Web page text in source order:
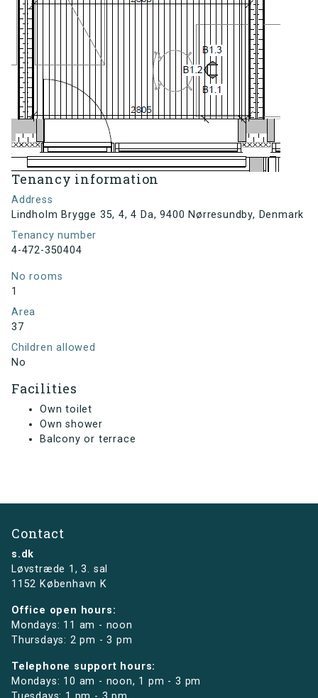
Tenancy information
Address
Lindholm Brygge 35, 4, 4 Da, 9400 Nørresundby, Denmark
Tenancy number
4-472-350404
No rooms
1
Area
37
Children allowed
No
Facilities
Own toilet
Own shower
Balcony or terrace
Contact
s.dk
Løvstræde 1,3. sal
1152 København K
Office open hours:
Mondays: 11 am - noon
Thursdays: 2 pm - 3 pm
Telephone support hours:
Mondays: 10 am - noon, 1 pm - 3 pm